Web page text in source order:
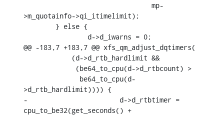
>m_quotainfo->qi_itimelimit);
@@ -183,7 +183,7 @@ xfs_qm_adjust_dqtimers(
>d_rtb_hardlimit)))) {
-			d->d_rtbtimer =
cpu_to_be32(get_seconds() +